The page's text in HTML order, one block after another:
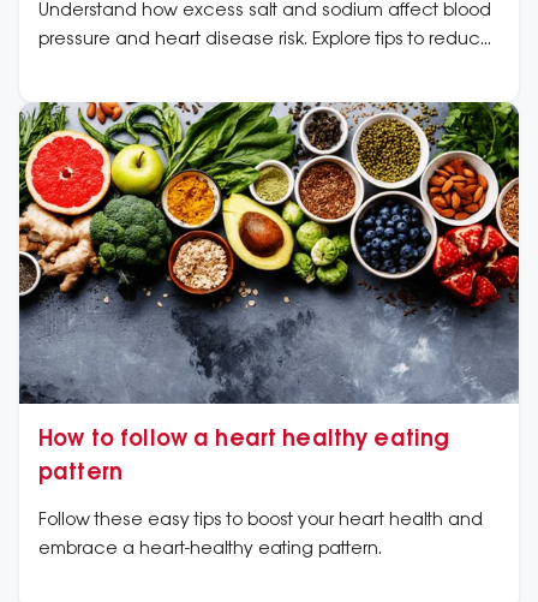
Understand how excess salt and sodium affect blood
pressure and heart disease risk. Explore tips to reduce
How to follow a heart healthy eating
pattern
Follow these easy tips to boost your heart health and
embrace a heart-healthy eating pattern.